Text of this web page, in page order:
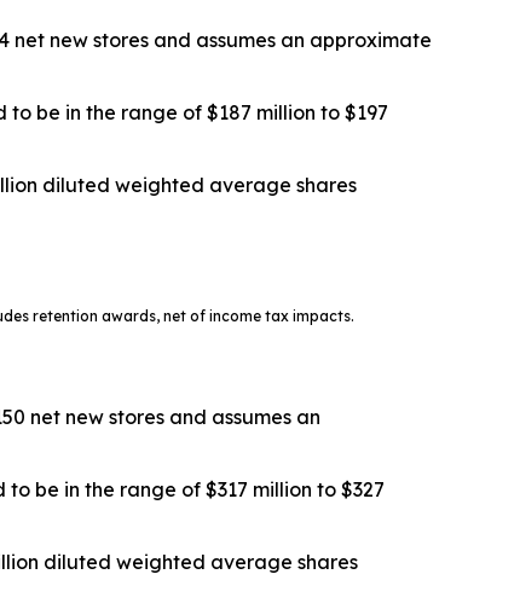
net new stores and assumes an approximate
to be in the range of $187 million to $197
diluted weighted average shares
retention awards, net of income tax impacts.
net new stores and assumes an
to be in the range of $317 million to $327
diluted weighted average shares